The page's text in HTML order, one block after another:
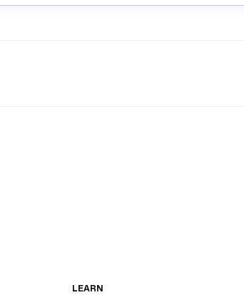
LEARN